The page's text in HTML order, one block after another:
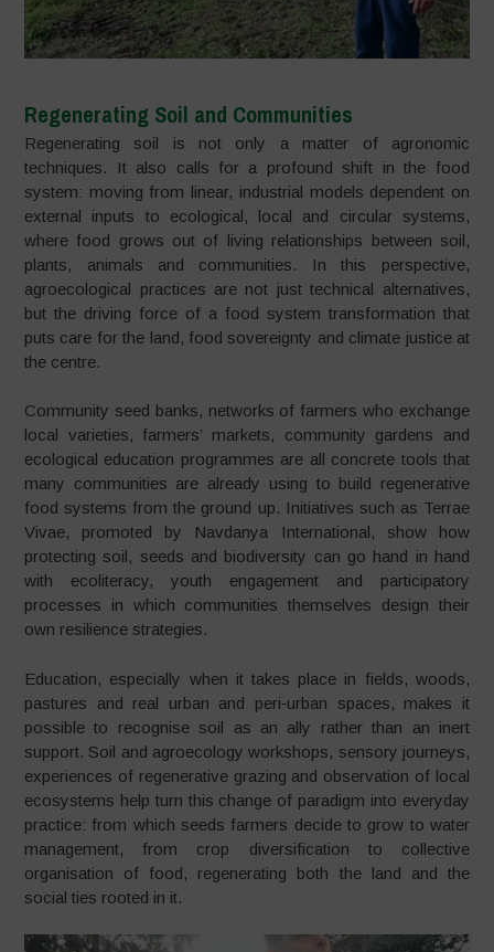
Regenerating Soil and Communities
Regenerating soil is not only a matter of agronomic
techniques. It also calls for a profound shift in the food
system: moving from linear, industrial models dependent on
external inputs to ecological, local and circular systems,
where food grows out of living relationships between soil,
plants, animals and communities. In this perspective,
agroecological practices are not just technical alternatives,
but the driving force of a food system transformation that
puts care for the land, food sovereignty and climate justice at
the centre.
Community seed banks, networks of farmers who exchange
local varieties, farmers’ markets, community gardens and
ecological education programmes are all concrete tools that
many communities are already using to build regenerative
food systems from the ground up. Initiatives such as Terrae
Vivae, promoted by Navdanya International, show how
protecting soil, seeds and biodiversity can go hand in hand
with ecoliteracy, youth engagement and participatory
processes in which communities themselves design their
own resilience strategies.
Education, especially when it takes place in fields, woods,
pastures and real urban and peri‑urban spaces, makes it
possible to recognise soil as an ally rather than an inert
support. Soil and agroecology workshops, sensory journeys,
experiences of regenerative grazing and observation of local
ecosystems help turn this change of paradigm into everyday
practice: from which seeds farmers decide to grow to water
management, from crop diversification to collective
organisation of food, regenerating both the land and the
social ties rooted in it.